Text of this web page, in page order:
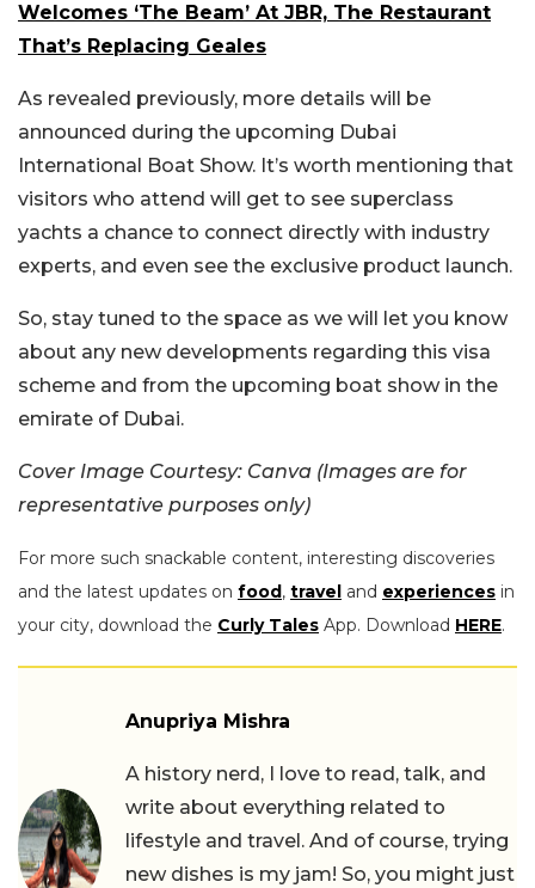
Welcomes ‘The Beam’ At JBR, The Restaurant
That’s Replacing Geales
As revealed previously, more details will be
announced during the upcoming Dubai
International Boat Show. It’s worth mentioning that
visitors who attend will get to see superclass
yachts a chance to connect directly with industry
experts, and even see the exclusive product launch.
So, stay tuned to the space as we will let you know
about any new developments regarding this visa
scheme and from the upcoming boat show in the
emirate of Dubai.
Cover Image Courtesy: Canva (Images are for
representative purposes only)
For more such snackable content, interesting discoveries
and the latest updates on food, travel and experiences in
your city, download the Curly Tales App. Download HERE.
Anupriya Mishra
A history nerd, I love to read, talk, and
write about everything related to
lifestyle and travel. And of course, trying
new dishes is my jam! So, you might just